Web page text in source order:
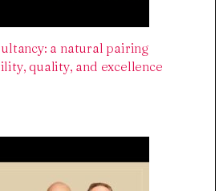
a natural pairing
quality, and excellence